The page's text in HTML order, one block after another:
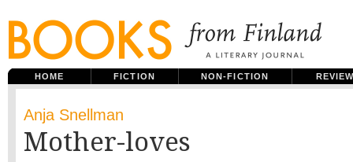
HOME FICTION NON-FICTION
Anja Snellman
Mother-loves